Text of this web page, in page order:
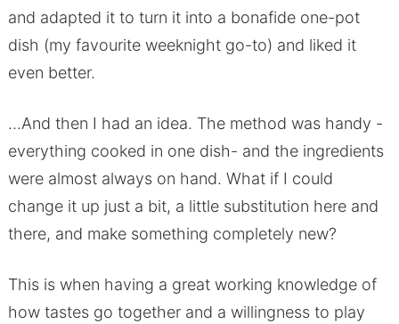
and adapted it to turn it into a bonafide one-pot
dish (my favourite weeknight go-to) and liked it
even better.
…And then I had an idea. The method was handy -
everything cooked in one dish- and the ingredients
were almost always on hand. What if I could
change it up just a bit, a little substitution here and
there, and make something completely new?
This is when having a great working knowledge of
how tastes go together and a willingness to play